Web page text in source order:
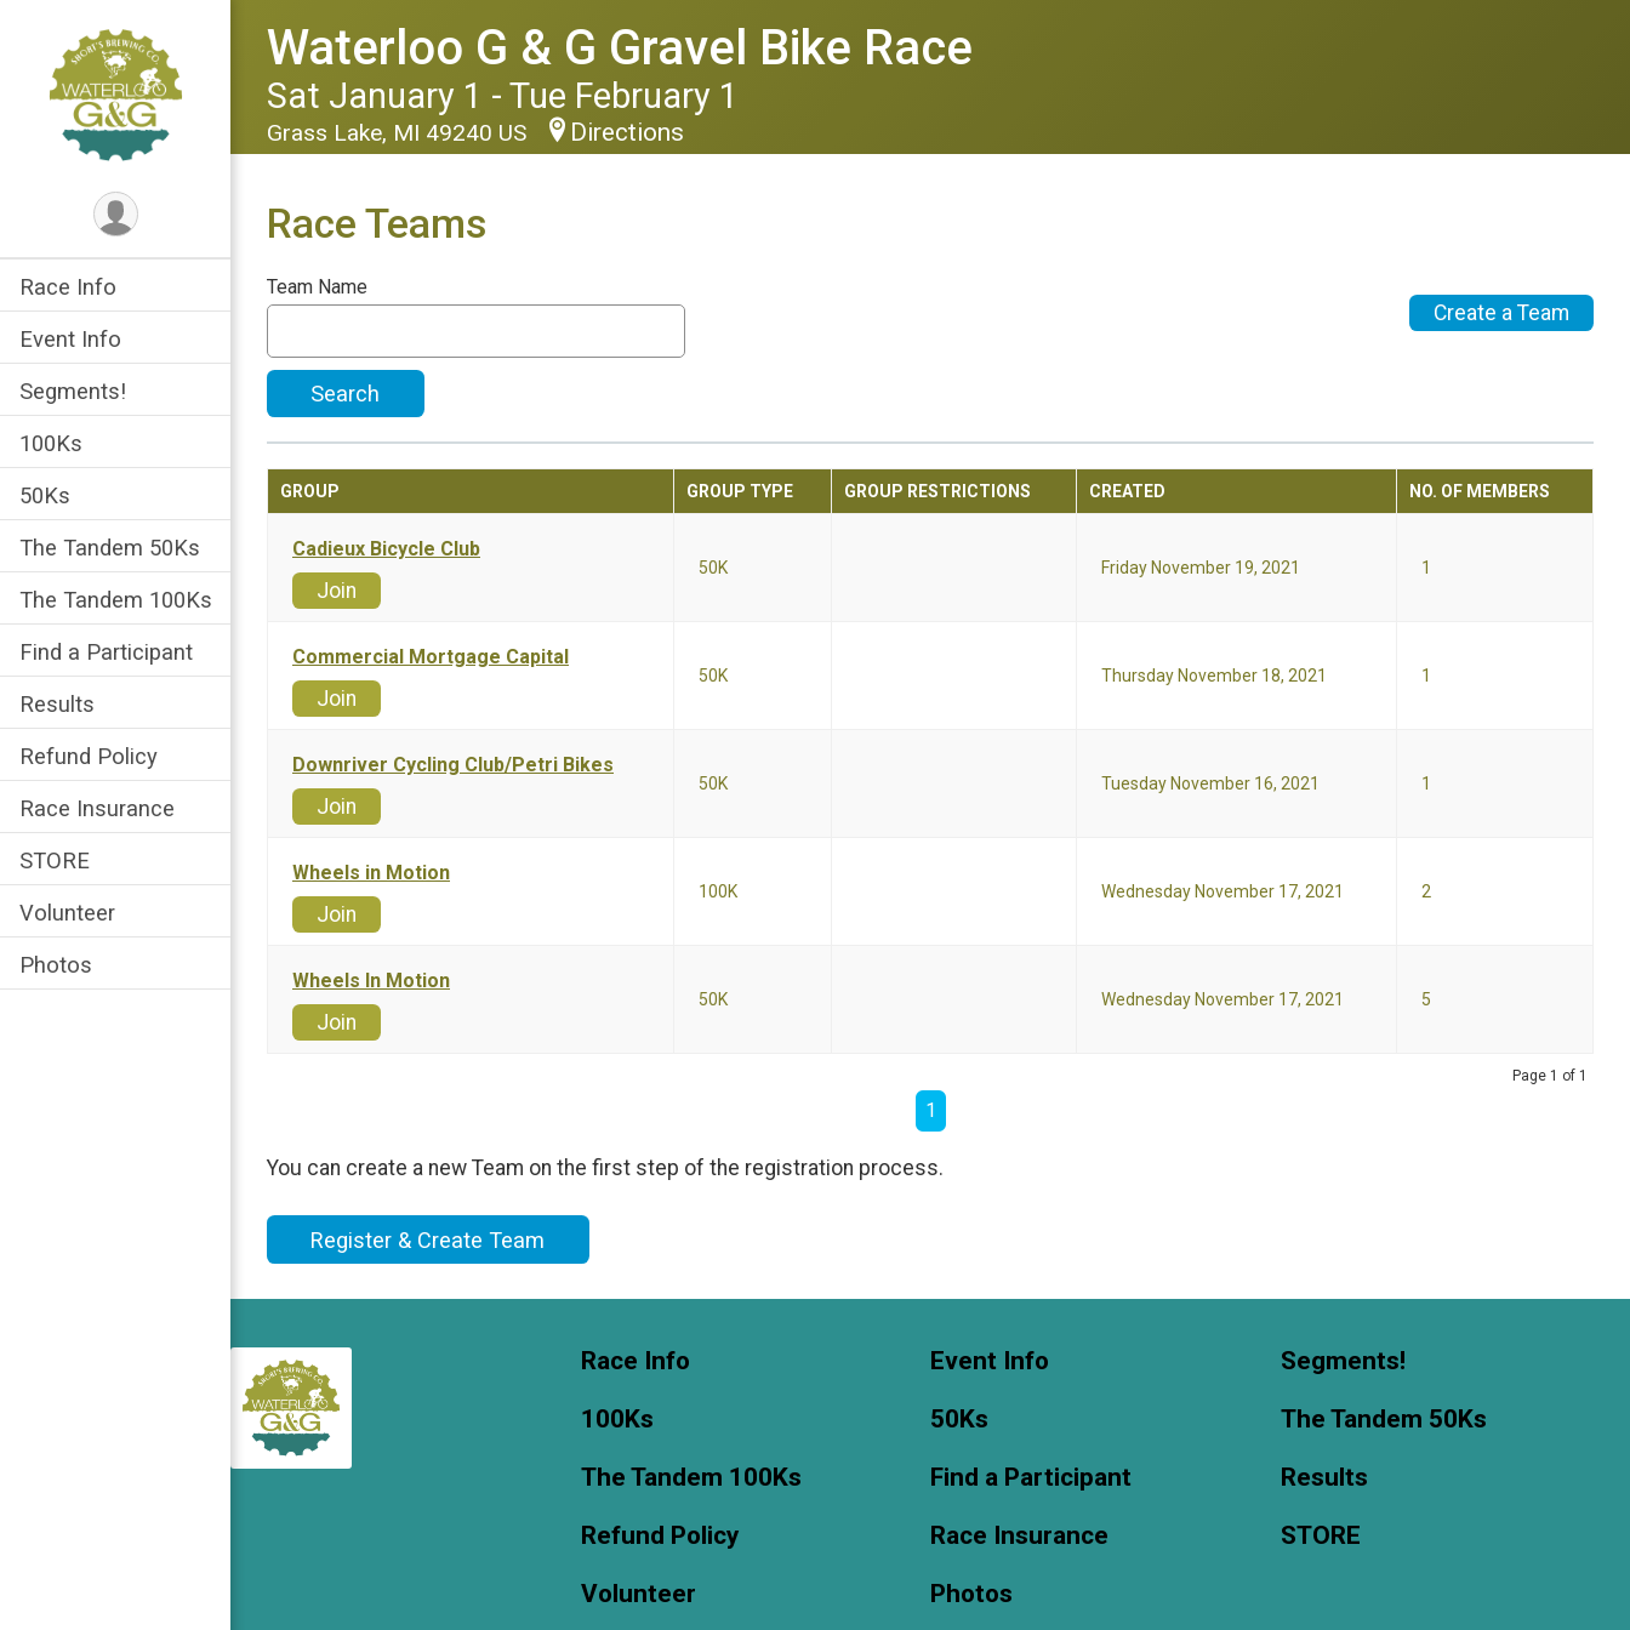
Race Info
Event Info
Segments!
100Ks
50Ks
The Tandem 50Ks
The Tandem 100Ks
Find a Participant
Results
Refund Policy
Race Insurance
STORE
Volunteer
Photos
Waterloo G & G Gravel Bike Race
Sat January 1 - Tue February 1
Grass Lake, MI 49240 US Directions
Race Teams
Team Name
Search
Create a Team
GROUP GROUP TYPE GROUP RESTRICTIONS CREATED NO. OF MEMBERS
Cadieux Bicycle Club
Join
50K Friday November 19, 2021 1
Commercial Mortgage Capital
Join
50K Thursday November 18, 2021 1
Downriver Cycling Club/Petri Bikes
Join
50K Tuesday November 16, 2021 1
Wheels in Motion
Join
100K Wednesday November 17, 2021 2
Wheels In Motion
Join
50K Wednesday November 17, 2021 5
Page 1 of 1
1
You can create a new Team on the first step of the registration process.
Register & Create Team
Race Info
100Ks
The Tandem 100Ks
Refund Policy
Volunteer
Event Info
50Ks
Find a Participant
Race Insurance
Photos
Segments!
The Tandem 50Ks
Results
STORE